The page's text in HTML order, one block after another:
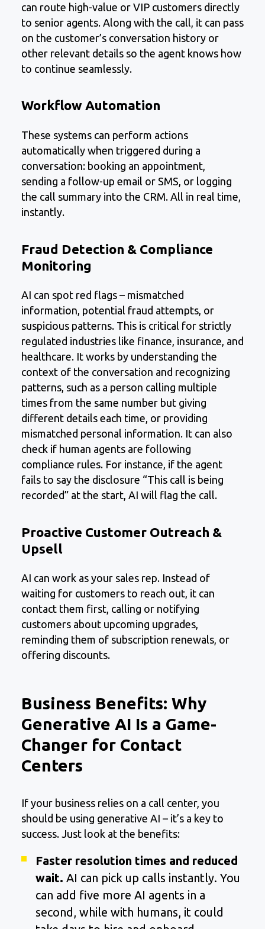
can route high-value or VIP customers directly
to senior agents. Along with the call, it can pass
on the customer’s conversation history or
other relevant details so the agent knows how
to continue seamlessly.
Workflow Automation
These systems can perform actions
automatically when triggered during a
conversation: booking an appointment,
sending a follow-up email or SMS, or logging
the call summary into the CRM. All in real time,
instantly.
Fraud Detection & Compliance
Monitoring
AI can spot red flags – mismatched
information, potential fraud attempts, or
suspicious patterns. This is critical for strictly
regulated industries like finance, insurance, and
healthcare. It works by understanding the
context of the conversation and recognizing
patterns, such as a person calling multiple
times from the same number but giving
different details each time, or providing
mismatched personal information. It can also
check if human agents are following
compliance rules. For instance, if the agent
fails to say the disclosure “This call is being
recorded” at the start, AI will flag the call.
Proactive Customer Outreach &
Upsell
AI can work as your sales rep. Instead of
waiting for customers to reach out, it can
contact them first, calling or notifying
customers about upcoming upgrades,
reminding them of subscription renewals, or
offering discounts.
Business Benefits: Why
Generative AI Is a Game-
Changer for Contact
Centers
If your business relies on a call center, you
should be using generative AI – it’s a key to
success. Just look at the benefits:
Faster resolution times and reduced
wait. AI can pick up calls instantly. You
can add five more AI agents in a
second, while with humans, it could